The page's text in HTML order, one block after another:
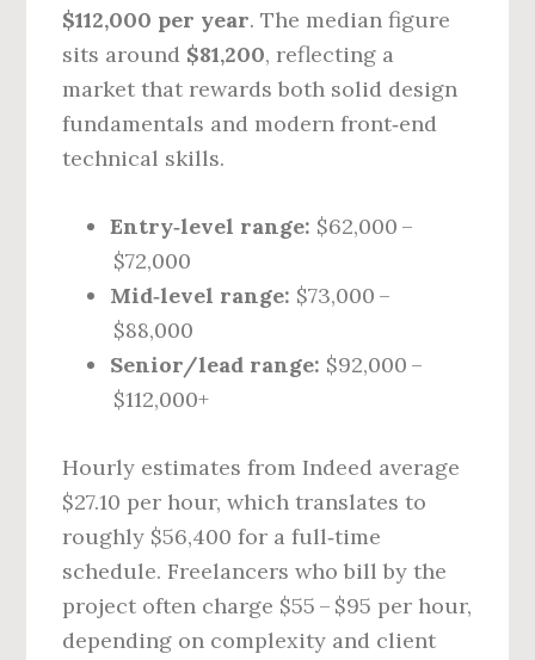
$112,000 per year. The median figure
sits around $81,200, reflecting a
market that rewards both solid design
fundamentals and modern front‑end
technical skills.
Entry‑level range: $62,000 –
$72,000
Mid‑level range: $73,000 –
$88,000
Senior/lead range: $92,000 –
$112,000+
Hourly estimates from Indeed average
$27.10 per hour, which translates to
roughly $56,400 for a full‑time
schedule. Freelancers who bill by the
project often charge $55 – $95 per hour,
depending on complexity and client